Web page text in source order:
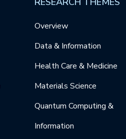
Overview
Data & Information
Health Care & Medicine
Materials Science
Quantum Computing &
Information